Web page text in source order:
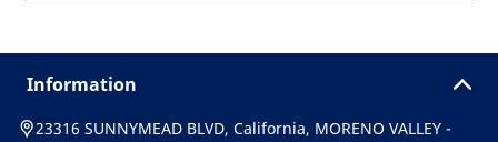
Information
23316 SUNNYMEAD BLVD, California, MORENO VALLEY -